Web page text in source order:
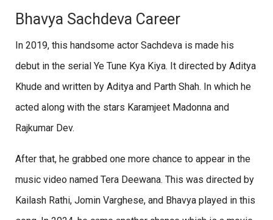
Bhavya Sachdeva Career
In 2019, this handsome actor Sachdeva is made his
debut in the serial Ye Tune Kya Kiya. It directed by Aditya
Khude and written by Aditya and Parth Shah. In which he
acted along with the stars Karamjeet Madonna and
Rajkumar Dev.
After that, he grabbed one more chance to appear in the
music video named Tera Deewana. This was directed by
Kailash Rathi, Jomin Varghese, and Bhavya played in this